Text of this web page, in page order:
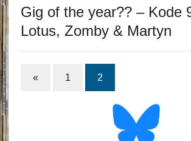
Gig of the year?? – Kode
Lotus, Zomby & Martyn
« 1 2